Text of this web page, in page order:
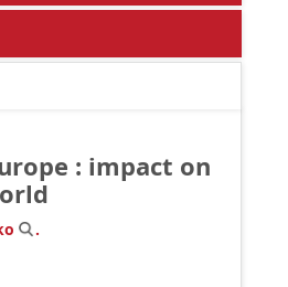
: impact on
.